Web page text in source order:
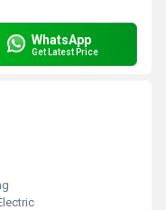
WhatsApp
Get Latest Price